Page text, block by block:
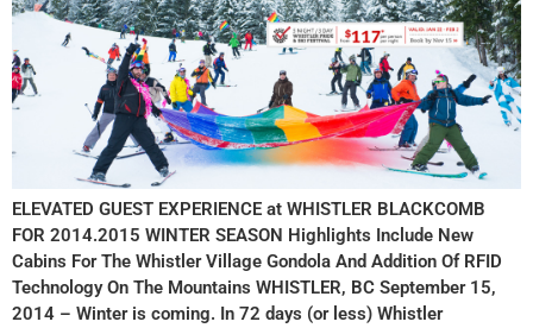
ELEVATED GUEST EXPERIENCE at WHISTLER BLACKCOMB
FOR 2014.2015 WINTER SEASON Highlights Include New
Cabins For The Whistler Village Gondola And Addition Of RFID
Technology On The Mountains WHISTLER, BC September 15,
2014 – Winter is coming. In 72 days (or less) Whistler